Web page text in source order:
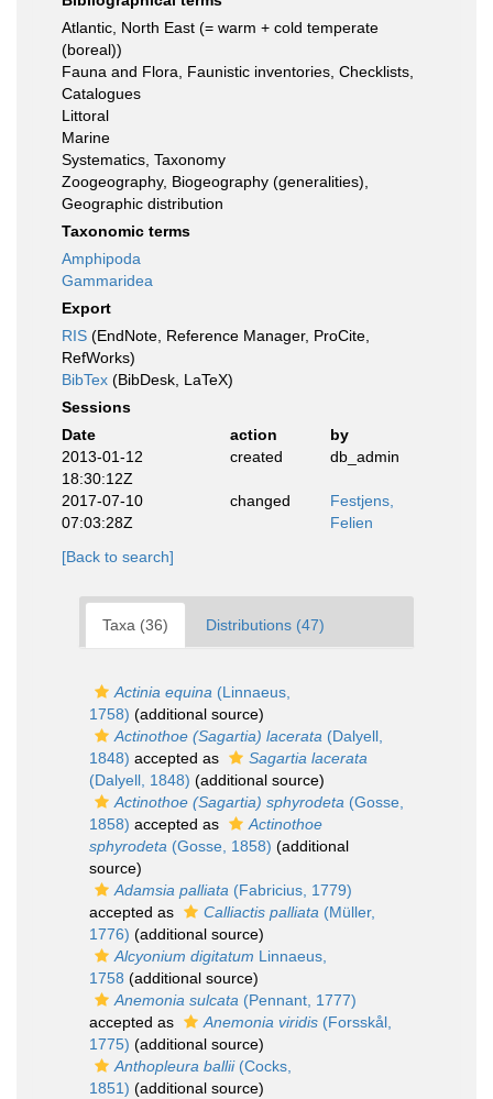
Atlantic, North East (= warm + cold temperate
(boreal))
Fauna and Flora, Faunistic inventories, Checklists,
Catalogues
Littoral
Marine
Systematics, Taxonomy
Zoogeography, Biogeography (generalities),
Geographic distribution
Taxonomic terms
Amphipoda
Gammaridea
Export
RIS (EndNote, Reference Manager, ProCite,
RefWorks)
BibTex (BibDesk, LaTeX)
Sessions
Date
action
by
2013-01-12
18:30:12Z
created db_admin
2017-07-10
07:03:28Z
changed
Festjens,
Felien
[Back to search]
Taxa (36) Distributions (47)
Actinia equina (Linnaeus,
1758) (additional source)
Actinothoe (Sagartia) lacerata (Dalyell,
1848) accepted as
Sagartia lacerata
(Dalyell, 1848) (additional source)
Actinothoe (Sagartia) sphyrodeta (Gosse,
1858) accepted as
Actinothoe
sphyrodeta (Gosse, 1858) (additional
source)
Adamsia palliata (Fabricius, 1779)
accepted as
Calliactis palliata (Müller,
1776) (additional source)
Alcyonium digitatum Linnaeus,
1758 (additional source)
Anemonia sulcata (Pennant, 1777)
accepted as
Anemonia viridis (Forsskål,
1775) (additional source)
Anthopleura ballii(Cocks,
1851) (additional source)